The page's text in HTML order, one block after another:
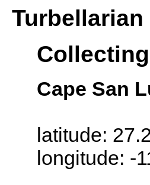
Cape San
latitude:
longitude: -